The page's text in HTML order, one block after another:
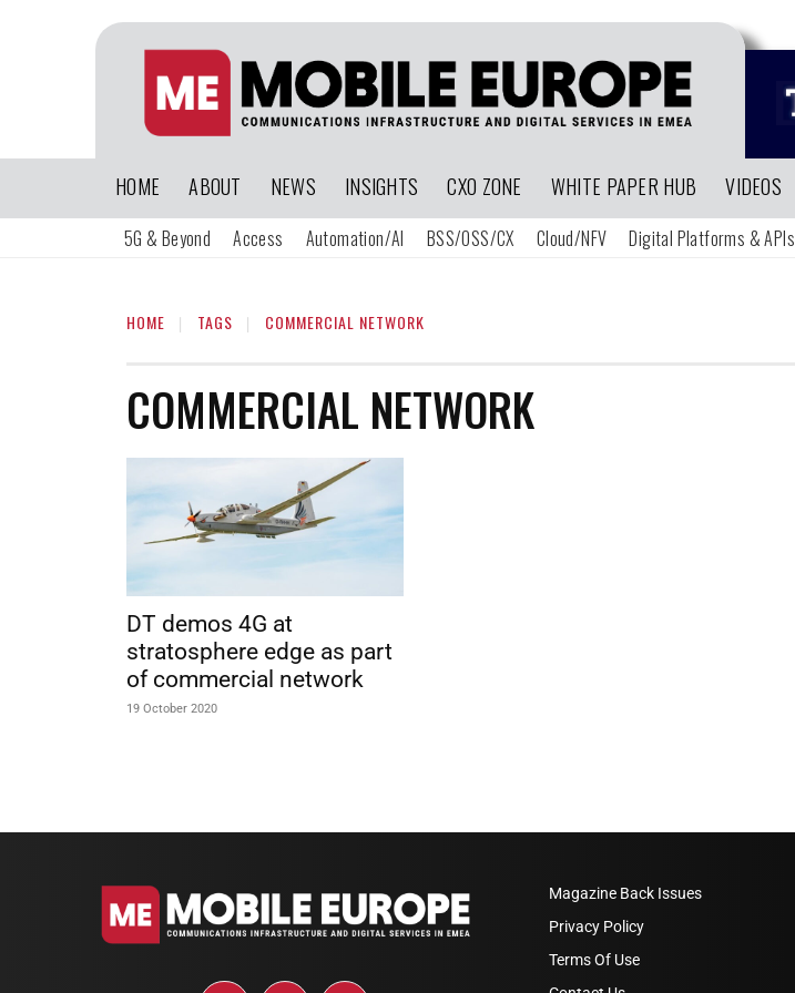
HOME ABOUT NEWS INSIGHTS CXO ZONE WHITE PAPER HUB VIDEOS
5G & Beyond Access Automation/AI BSS/OSS/CX Cloud/NFV Digital Platforms & APIs
HOME TAGS COMMERCIAL NETWORK
COMMERCIAL NETWORK
DT demos 4G at
stratosphere edge as part
of commercial network
19 October 2020
Magazine Back Issues
Privacy Policy
Terms Of Use